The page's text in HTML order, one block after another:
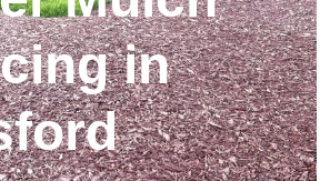
in